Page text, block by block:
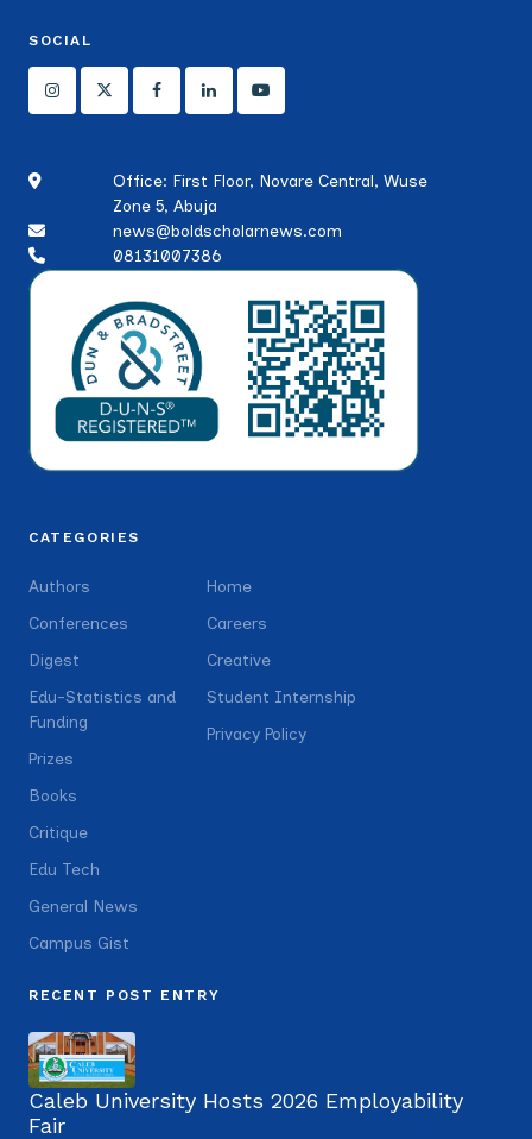
SOCIAL
Office: First Floor, Novare Central, Wuse
Zone 5, Abuja
news@boldscholarnews.com
08131007386
CATEGORIES
Authors
Conferences
Digest
Edu-Statistics and
Funding
Prizes
Books
Critique
Edu Tech
General News
Campus Gist
Home
Careers
Creative
Student Internship
Privacy Policy
RECENT POST ENTRY
Caleb University Hosts 2026 Employability
Fair